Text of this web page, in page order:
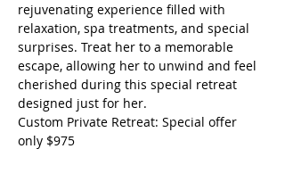
rejuvenating experience filled with
relaxation, spa treatments, and special
surprises. Treat her to a memorable
escape, allowing her to unwind and feel
cherished during this special retreat
designed just for her.
Custom Private Retreat: Special offer
only $975